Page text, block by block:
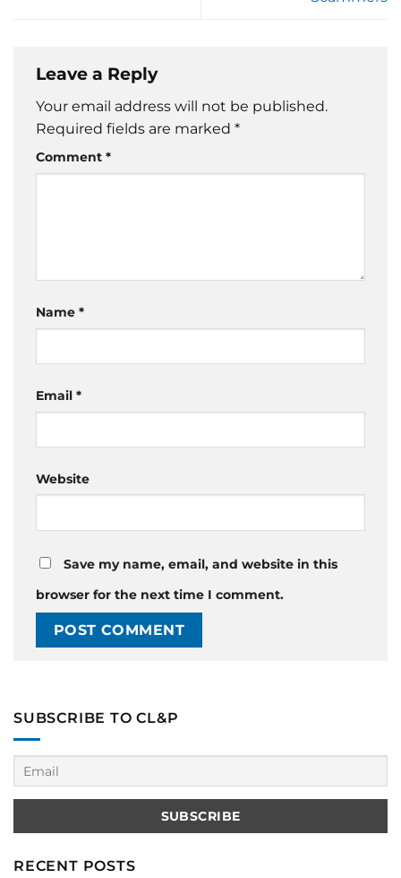
Leave a Reply
Your email address will not be published.
Required fields are marked *
Comment *
Name *
Email *
Website
Save my name, email, and website in this
browser for the next time I comment.
SUBSCRIBE TO CL&P
RECENT POSTS